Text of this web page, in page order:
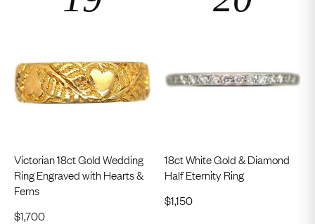
Victorian 18ct Gold Wedding
Ring Engraved with Hearts &
Ferns
$1,700
18ct White Gold & Diamond
Half Eternity Ring
$1,150